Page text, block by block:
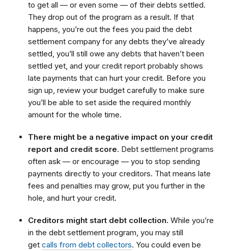
to get all — or even some — of their debts settled.
They drop out of the program as a result. If that
happens, you’re out the fees you paid the debt
settlement company for any debts they’ve already
settled, you’ll still owe any debts that haven’t been
settled yet, and your credit report probably shows
late payments that can hurt your credit. Before you
sign up, review your budget carefully to make sure
you’ll be able to set aside the required monthly
amount for the whole time.
There might be a negative impact on your credit
report and credit score. Debt settlement programs
often ask — or encourage — you to stop sending
payments directly to your creditors. That means late
fees and penalties may grow, put you further in the
hole, and hurt your credit.
Creditors might start debt collection. While you’re
in the debt settlement program, you may still
get calls from debt collectors. You could even be